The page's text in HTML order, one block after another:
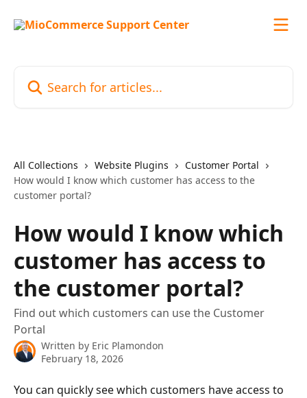
All Collections Website Plugins
Customer Portal
How would I know which customer has access to the
customer portal?
How would I know which
customer has access to
the customer portal?
Find out which customers can use the Customer
Portal
Written by Eric Plamondon
February 18, 2026
You can quickly see which customers have access to